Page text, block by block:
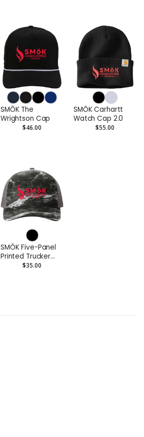
SMŌK The
Wrightson Cap
$46.00
SMŌK Carhartt
Watch Cap 2.0
$55.00
SMŌK Five-Panel
Printed Trucker
$35.00